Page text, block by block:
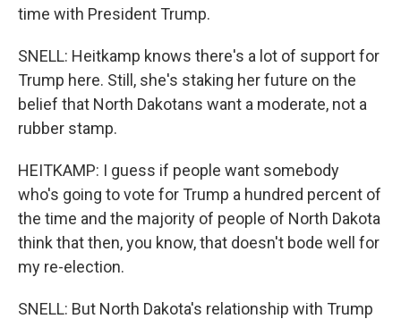
time with President Trump.
SNELL: Heitkamp knows there's a lot of support for
Trump here. Still, she's staking her future on the
belief that North Dakotans want a moderate, not a
rubber stamp.
HEITKAMP: I guess if people want somebody
who's going to vote for Trump a hundred percent of
the time and the majority of people of North Dakota
think that then, you know, that doesn't bode well for
my re-election.
SNELL: But North Dakota's relationship with Trump